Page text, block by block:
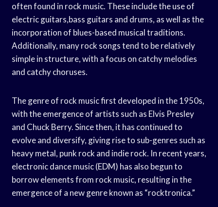
often found in rock music. These include the use of
electric guitars,bass guitars and drums, as well as the
incorporation of blues-based musical traditions.
Additionally, many rock songs tend to be relatively
simple in structure, with a focus on catchy melodies
and catchy choruses.
The genre of rock music first developed in the 1950s,
with the emergence of artists such as Elvis Presley
and Chuck Berry. Since then, it has continued to
evolve and diversify, giving rise to sub-genres such as
heavy metal, punk rock and indie rock. In recent years,
electronic dance music (EDM) has also begun to
borrow elements from rock music, resulting in the
emergence of a new genre known as “rocktronica.”